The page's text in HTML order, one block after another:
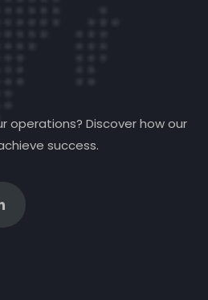
operations? Discover how our
success.